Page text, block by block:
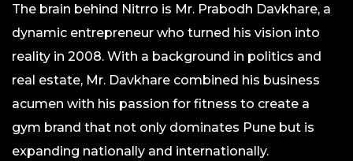
The brain behind Nitrro is Mr. Prabodh Davkhare, a
dynamic entrepreneur who turned his vision into
reality in 2008. With a background in politics and
real estate, Mr. Davkhare combined his business
acumen with his passion for fitness to create a
gym brand that not only dominates Pune but is
expanding nationally and internationally.